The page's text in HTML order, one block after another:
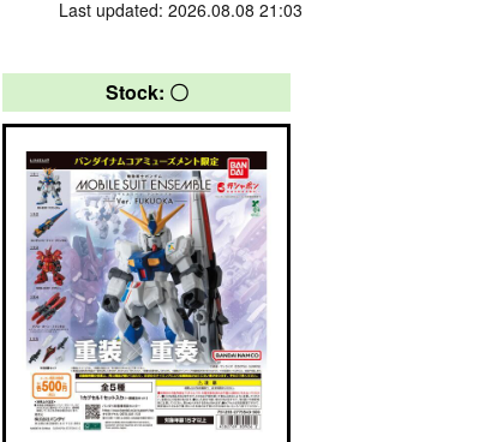
Last updated: 2026.08.08 21:03
Stock: 〇